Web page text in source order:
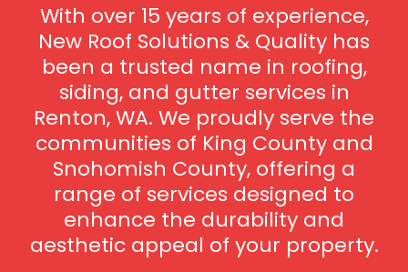
With over 15 years of experience,
New Roof Solutions & Quality has
been a trusted name in roofing,
siding, and gutter services in
Renton, WA. We proudly serve the
communities of King County and
Snohomish County, offering a
range of services designed to
enhance the durability and
aesthetic appeal of your property.